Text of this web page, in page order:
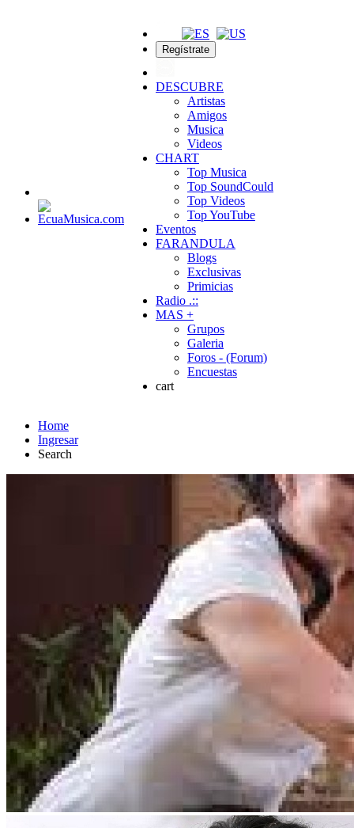
Regístrate
DESCUBRE
Artistas
Amigos
Musica
Videos
CHART
Top Musica
Top SoundCould
Top Videos
Top YouTube
Eventos
FARANDULA
Blogs
Exclusivas
Primicias
Radio .::
MAS +
Grupos
Galeria
Foros - (Forum)
Encuestas
cart
Home
Ingresar
Search